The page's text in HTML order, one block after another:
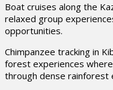
Boat cruises along the
relaxed group
opportunities.
Chimpanzee tracking in
forest experiences
through dense rainforest